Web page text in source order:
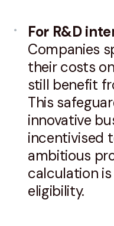
For R&D
Companies
their costs
still benefit
This
innovative
incentivised
ambitious
calculation
eligibility.